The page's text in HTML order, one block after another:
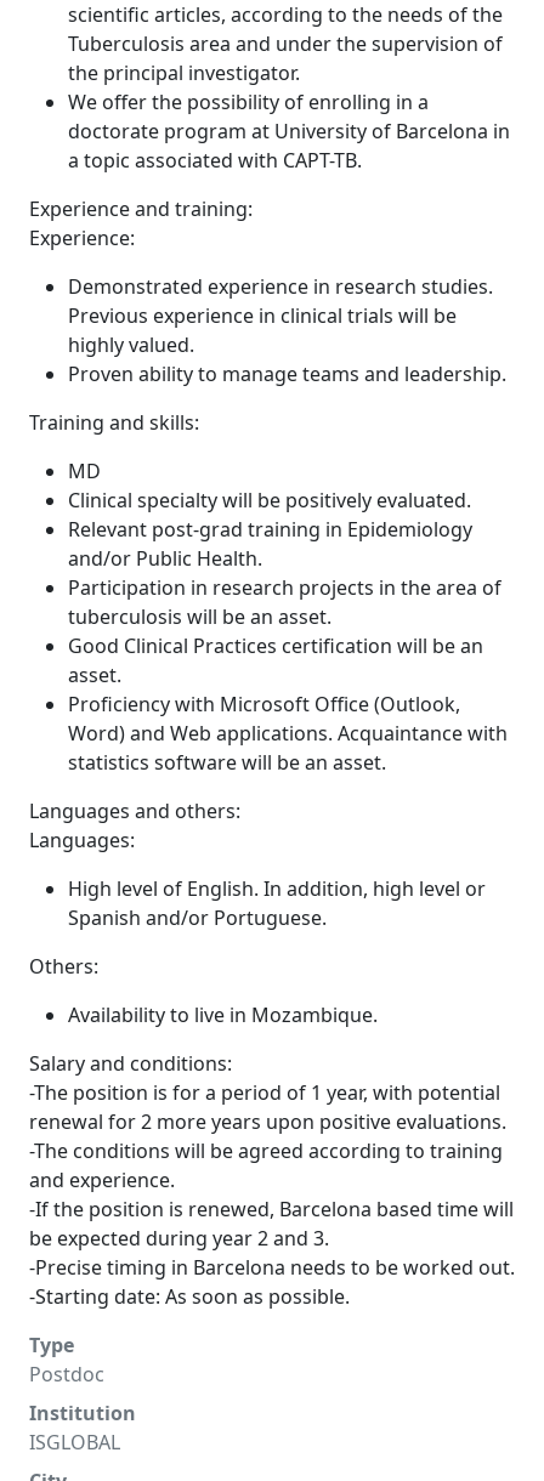
scientific articles, according to the needs of the
Tuberculosis area and under the supervision of
the principal investigator.
We offer the possibility of enrolling in a
doctorate program at University of Barcelona in
a topic associated with CAPT-TB.
Experience and training:
Experience:
Demonstrated experience in research studies.
Previous experience in clinical trials will be
highly valued.
Proven ability to manage teams and leadership.
Training and skills:
MD
Clinical specialty will be positively evaluated.
Relevant post-grad training in Epidemiology
and/or Public Health.
Participation in research projects in the area of
tuberculosis will be an asset.
Good Clinical Practices certification will be an
asset.
Proficiency with Microsoft Office (Outlook,
Word) and Web applications. Acquaintance with
statistics software will be an asset.
Languages and others:
Languages:
High level of English. In addition, high level or
Spanish and/or Portuguese.
Others:
Availability to live in Mozambique.
Salary and conditions:
-The position is for a period of 1 year, with potential
renewal for 2 more years upon positive evaluations.
-The conditions will be agreed according to training
and experience.
-If the position is renewed, Barcelona based time will
be expected during year 2 and 3.
-Precise timing in Barcelona needs to be worked out.
-Starting date: As soon as possible.
Type
Postdoc
Institution
ISGLOBAL